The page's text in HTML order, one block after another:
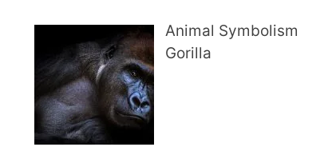
Animal Symbolism
Gorilla